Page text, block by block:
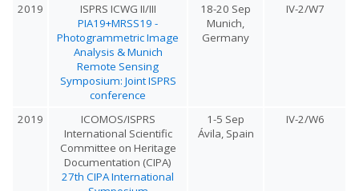
2019
ISPRS ICWG II/III
PIA19+MRSS19 -
Photogrammetric Image
Analysis & Munich
Remote Sensing
Symposium: Joint ISPRS
conference
18-20 Sep
Munich,
Germany
IV-2/W7
2019
ICOMOS/ISPRS
International Scientific
Committee on Heritage
Documentation (CIPA)
27th CIPA International
1-5 Sep
Ávila, Spain
IV-2/W6